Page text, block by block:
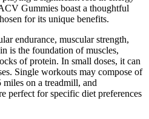
Gummies boast a thoughtful
for its unique benefits.
endurance, muscular strength,
is the foundation of muscles,
of protein. In small doses, it can
Single workouts may compose of
on a treadmill, and
perfect for specific diet preferences